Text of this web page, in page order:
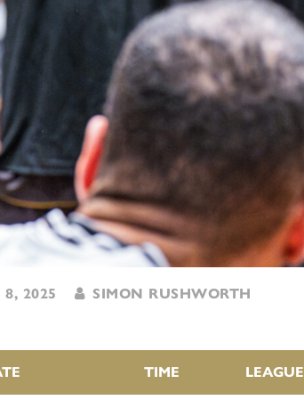
8, 2025 SIMON RUSHWORTH
TIME LEAGUE